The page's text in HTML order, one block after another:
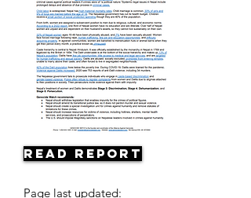
Read Report
Page last updated: